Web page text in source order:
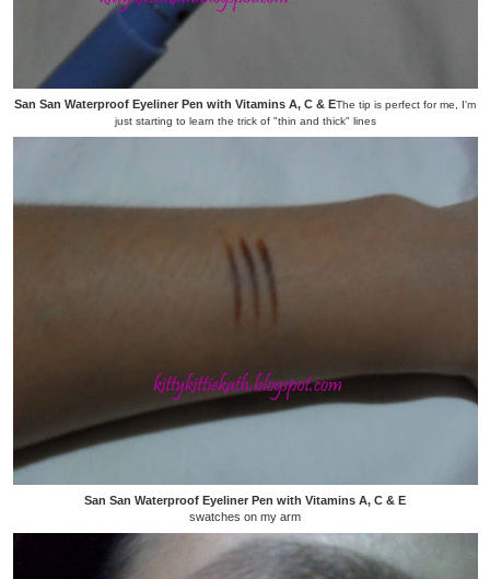
San San Waterproof Eyeliner Pen with Vitamins A, C & EThe tip is perfect for me, I'm
just starting to learn the trick of "thin and thick" lines
San San Waterproof Eyeliner Pen with Vitamins A, C & E
swatches on my arm